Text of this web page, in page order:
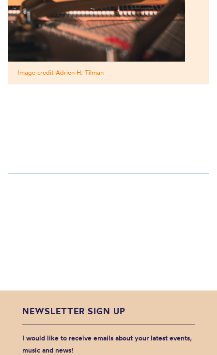
Image credit Adrien H. Tilman
NEWSLETTER SIGN UP
I would like to receive emails about your latest events,
music and news!